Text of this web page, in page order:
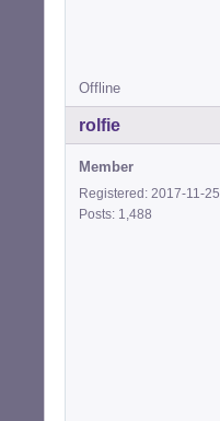
Offline
rolfie
Member
Registered: 2017-11-25
Posts: 1,488